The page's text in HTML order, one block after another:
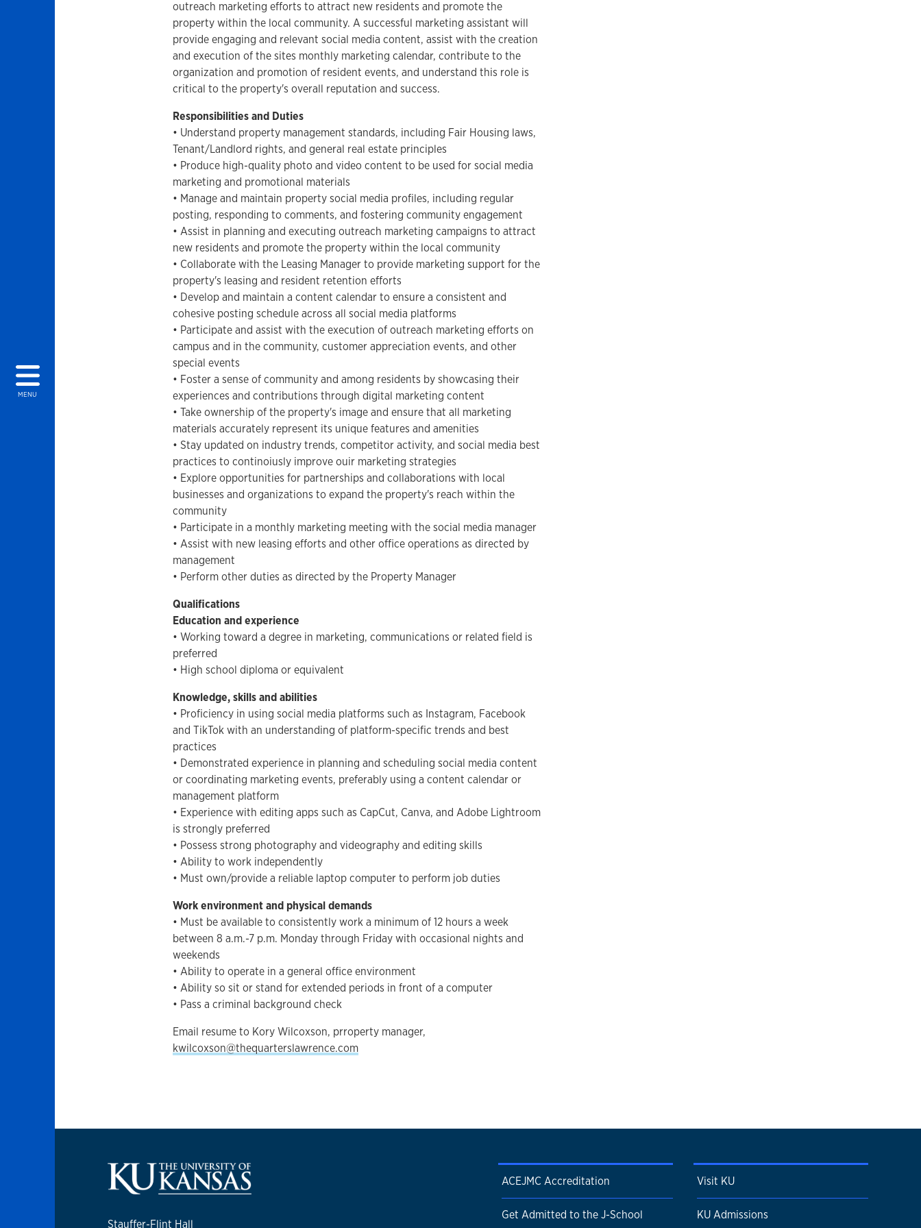
MENU
outreach marketing efforts to attract new residents and promote the
property within the local community. A successful marketing assistant will
provide engaging and relevant social media content, assist with the creation
and execution of the sites monthly marketing calendar, contribute to the
organization and promotion of resident events, and understand this role is
critical to the property's overall reputation and success.
Responsibilities and Duties
• Understand property management standards, including Fair Housing laws,
Tenant/Landlord rights, and general real estate principles
• Produce high-quality photo and video content to be used for social media
marketing and promotional materials
• Manage and maintain property social media profiles, including regular
posting, responding to comments, and fostering community engagement
• Assist in planning and executing outreach marketing campaigns to attract
new residents and promote the property within the local community
• Collaborate with the Leasing Manager to provide marketing support for the
property's leasing and resident retention efforts
• Develop and maintain a content calendar to ensure a consistent and
cohesive posting schedule across all social media platforms
• Participate and assist with the execution of outreach marketing efforts on
campus and in the community, customer appreciation events, and other
special events
• Foster a sense of community and among residents by showcasing their
experiences and contributions through digital marketing content
• Take ownership of the property's image and ensure that all marketing
materials accurately represent its unique features and amenities
• Stay updated on industry trends, competitor activity, and social media best
practices to continoiusly improve ouir marketing strategies
• Explore opportunities for partnerships and collaborations with local
businesses and organizations to expand the property's reach within the
community
• Participate in a monthly marketing meeting with the social media manager
• Assist with new leasing efforts and other office operations as directed by
management
• Perform other duties as directed by the Property Manager
Qualifications
Education and experience
• Working toward a degree in marketing, communications or related field is
preferred
• High school diploma or equivalent
Knowledge, skills and abilities
• Proficiency in using social media platforms such as Instagram, Facebook
and TikTok with an understanding of platform-specific trends and best
practices
• Demonstrated experience in planning and scheduling social media content
or coordinating marketing events, preferably using a content calendar or
management platform
• Experience with editing apps such as CapCut, Canva, and Adobe Lightroom
is strongly preferred
• Possess strong photography and videography and editing skills
• Ability to work independently
• Must own/provide a reliable laptop computer to perform job duties
Work environment and physical demands
• Must be available to consistently work a minimum of 12 hours a week
between 8 a.m.-7 p.m. Monday through Friday with occasional nights and
weekends
• Ability to operate in a general office environment
• Ability so sit or stand for extended periods in front of a computer
• Pass a criminal background check
Email resume to Kory Wilcoxson, prroperty manager,
kwilcoxson@thequarterslawrence.com
Stauffer-Flint Hall
ACEJMC Accreditation
Get Admitted to the J-School
Visit KU
KU Admissions